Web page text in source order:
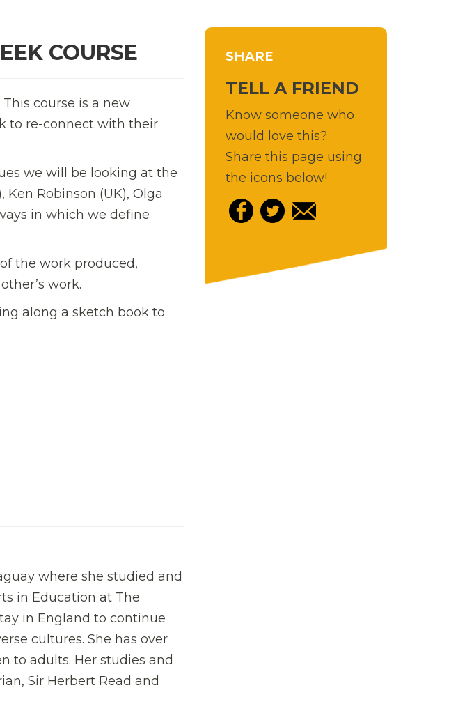
COURSE
course is a new
to re-connect with their
we will be looking at the
Ken Robinson (UK), Olga
in which we define
the work produced,
work.
along a sketch book to
where she studied and
in Education at The
in England to continue
cultures. She has over
to adults. Her studies and
Sir Herbert Read and
SHARE
TELL A FRIEND
Know someone who
would love this?
Share this page using
the icons below!